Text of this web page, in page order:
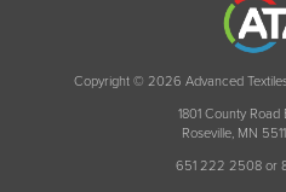
Copyright © 2026 Advanced
1801 County Road
Roseville, MN
651 222 2508 or